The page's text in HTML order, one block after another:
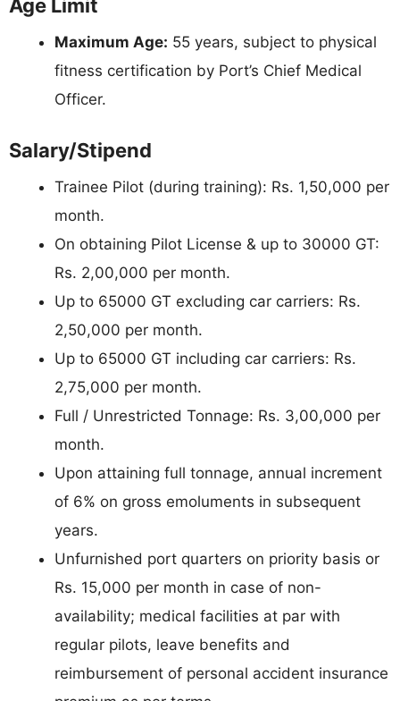
Age Limit
Maximum Age: 55 years, subject to physical
fitness certification by Port’s Chief Medical
Officer.
Salary/Stipend
Trainee Pilot (during training): Rs. 1,50,000 per
month.
On obtaining Pilot License & up to 30000 GT:
Rs. 2,00,000 per month.
Up to 65000 GT excluding car carriers: Rs.
2,50,000 per month.
Up to 65000 GT including car carriers: Rs.
2,75,000 per month.
Full / Unrestricted Tonnage: Rs. 3,00,000 per
month.
Upon attaining full tonnage, annual increment
of 6% on gross emoluments in subsequent
years.
Unfurnished port quarters on priority basis or
Rs. 15,000 per month in case of non-
availability; medical facilities at par with
regular pilots, leave benefits and
reimbursement of personal accident insurance